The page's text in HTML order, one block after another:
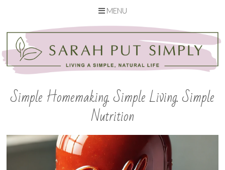
MENU
content
Simple Homemaking. Simple Living. Simple
Nutrition